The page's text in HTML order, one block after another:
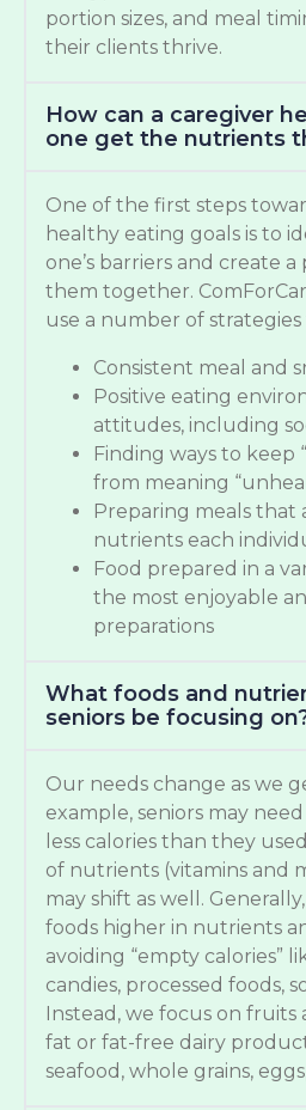
portion sizes, and meal
their clients thrive.
How can a caregiver
one get the nutrients
One of the first steps
healthy eating goals is to
one’s barriers and create
them together.
use a number of
Consistent meal and
Positive eating
attitudes, including
Finding ways to keep
from meaning
Preparing meals that
nutrients each
Food prepared in a
the most enjoyable
preparations
What foods and
seniors be focusing
Our needs change as we
example, seniors may
less calories than they
of nutrients (vitamins and
may shift as well.
foods higher in nutrients
avoiding “empty calories”
candies, processed foods,
Instead, we focus on fruits
fat or fat-free dairy
seafood, whole grains,